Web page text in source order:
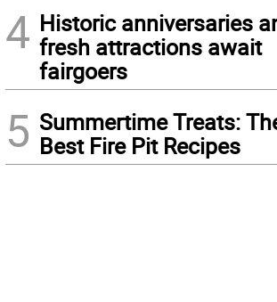
4 Historic anniversaries
fresh attractions await
fairgoers
5 Summertime Treats:
Best Fire Pit Recipes